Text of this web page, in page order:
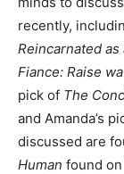
recently,
Reincarnated as
Fiance: Raise
pick of The
and Amanda’s
discussed are
Human found